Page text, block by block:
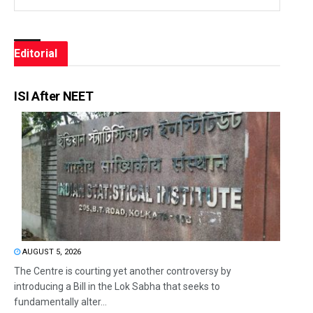
Editorial
ISI After NEET
AUGUST 5, 2026
The Centre is courting yet another controversy by
introducing a Bill in the Lok Sabha that seeks to
fundamentally alter...